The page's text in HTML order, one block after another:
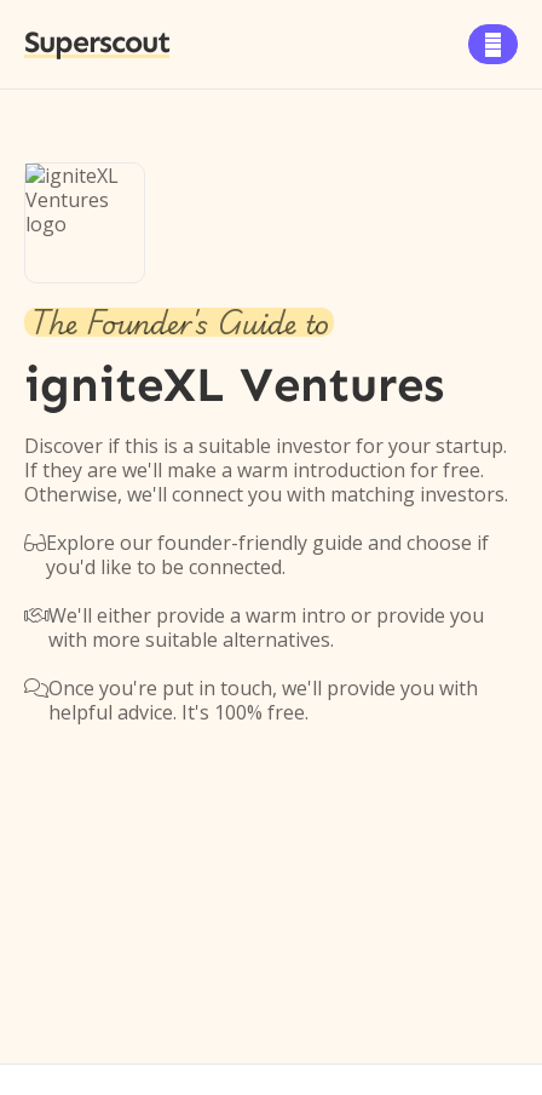
Superscout 
The Founder's Guide to
igniteXL Ventures
Discover if this is a suitable investor for your startup.
If they are we'll make a warm introduction for free.
Otherwise, we'll connect you with matching investors.
Explore our founder-friendly guide and choose if
you'd like to be connected.
We'll either provide a warm intro or provide you
with more suitable alternatives.
Once you're put in touch, we'll provide you with
helpful advice. It's 100% free.